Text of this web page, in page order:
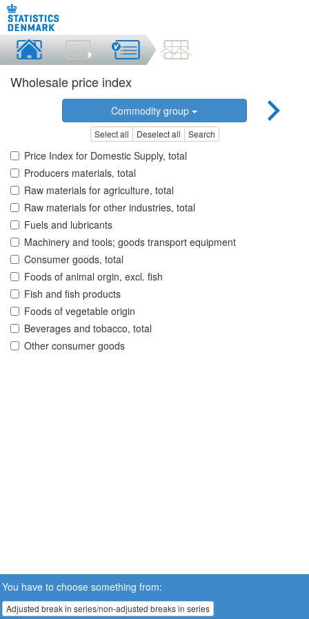
Wholesale price index
Commodity group
Select all Deselect all Search
Price Index for Domestic Supply, total
Producers materials, total
Raw materials for agriculture, total
Raw materials for other industries, total
Fuels and lubricants
Machinery and tools; goods transport equipment
Consumer goods, total
Foods of animal orgin, excl. fish
Fish and fish products
Foods of vegetable origin
Beverages and tobacco, total
Other consumer goods
You have to choose something from:
Adjusted break in series/non-adjusted breaks in series